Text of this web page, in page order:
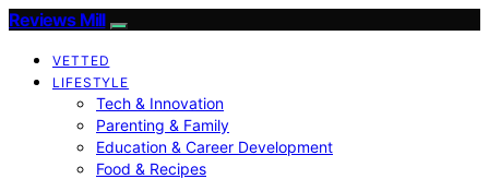
Reviews Mill
VETTED
LIFESTYLE
Tech & Innovation
Parenting & Family
Education & Career Development
Food & Recipes